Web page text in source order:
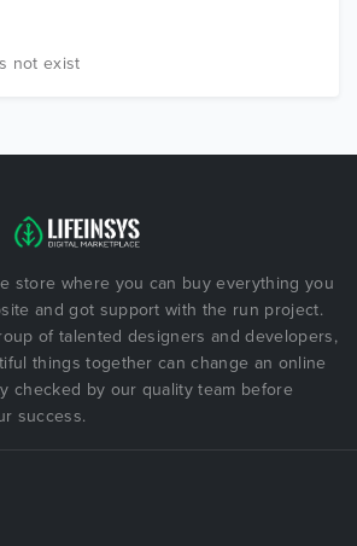
not exist
store where you can buy everything you
and got support with the run project.
of talented designers and developers,
things together can change an online
checked by our quality team before
success.